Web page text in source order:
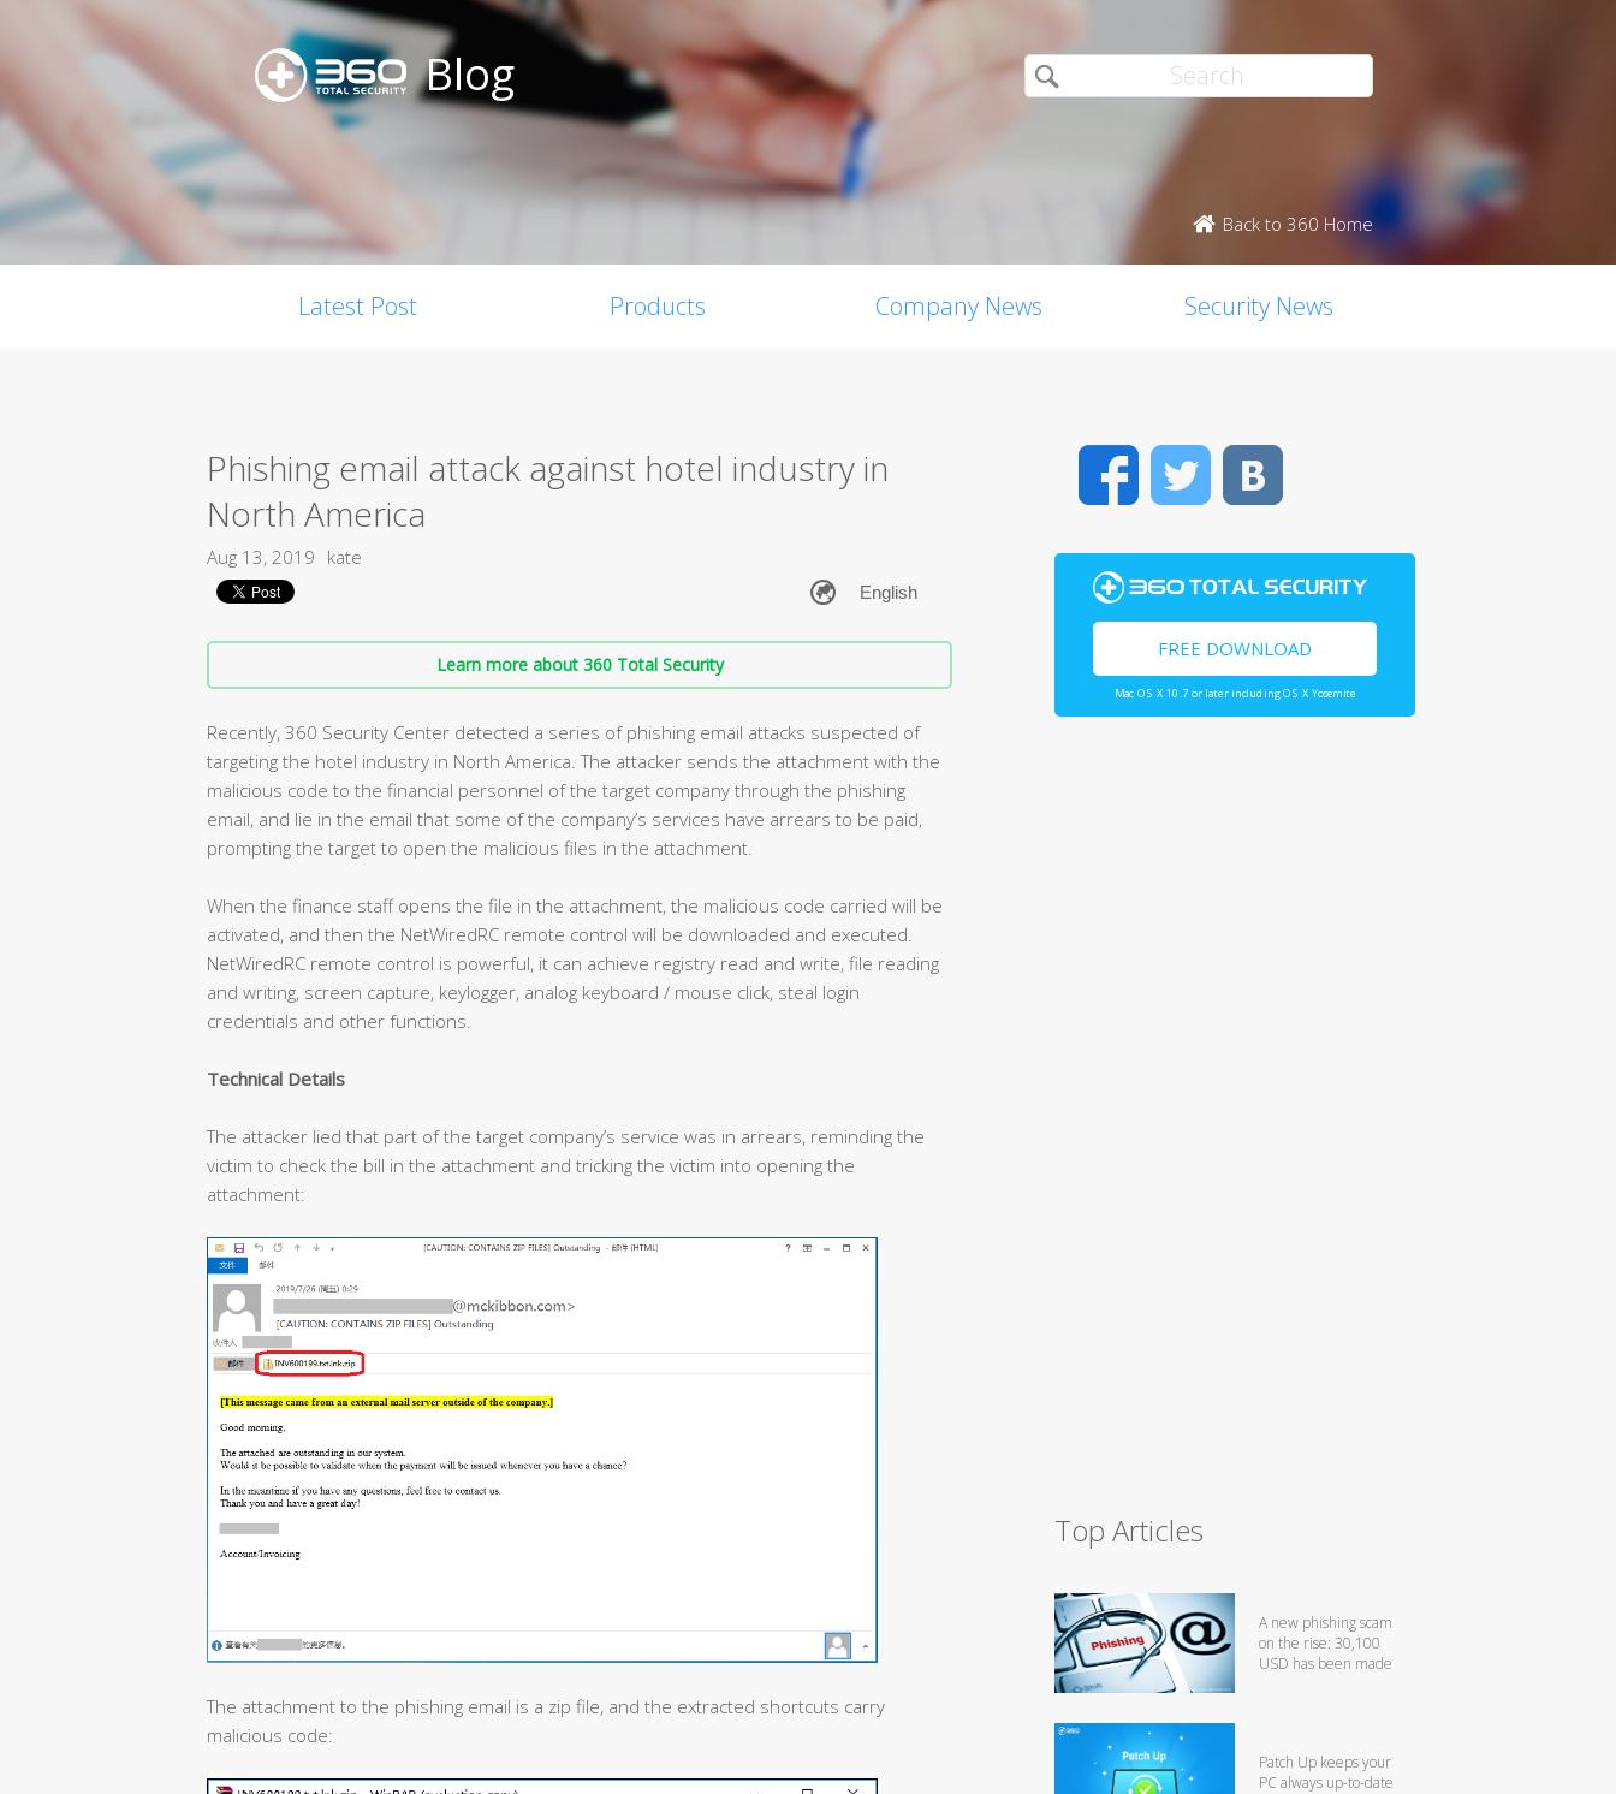
Blog
Back to 360 Home
Latest Post Products Company News Security News
Phishing email attack against hotel industry in
North America
Aug 13, 2019 kate
Learn more about 360 Total Security
Recently, 360 Security Center detected a series of phishing email attacks suspected of
targeting the hotel industry in North America. The attacker sends the attachment with the
malicious code to the financial personnel of the target company through the phishing
email, and lie in the email that some of the company’s services have arrears to be paid,
prompting the target to open the malicious files in the attachment.
When the finance staff opens the file in the attachment, the malicious code carried will be
activated, and then the NetWiredRC remote control will be downloaded and executed.
NetWiredRC remote control is powerful, it can achieve registry read and write, file reading
and writing, screen capture, keylogger, analog keyboard / mouse click, steal login
credentials and other functions.
Technical Details
The attacker lied that part of the target company’s service was in arrears, reminding the
victim to check the bill in the attachment and tricking the victim into opening the
attachment:
The attachment to the phishing email is a zip file, and the extracted shortcuts carry
malicious code:
FacebookTwitter
FREE DOWNLOAD
Mac OS X 10.7 or later including OS X Yosemite
Top Articles
A new phishing scam
on the rise: 30,100
USD has been made
Patch Up keeps your
PC always up-to-date